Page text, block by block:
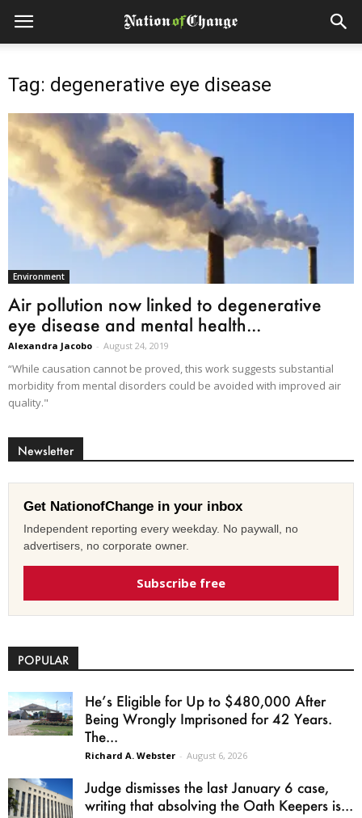
Tag: degenerative eye disease
Environment
Air pollution now linked to degenerative
eye disease and mental health...
Alexandra Jacobo - August 24, 2019
“While causation cannot be proved, this work suggests substantial
morbidity from mental disorders could be avoided with improved air
quality."
Newsletter
Get NationofChange in your inbox
Independent reporting every weekday. No paywall, no
advertisers, no corporate owner.
Subscribe free
POPULAR
He’s Eligible for Up to $480,000 After
Being Wrongly Imprisoned for 42 Years.
The...
Richard A. Webster - August 6, 2026
Judge dismisses the last January 6 case,
writing that absolving the Oath Keepers is...